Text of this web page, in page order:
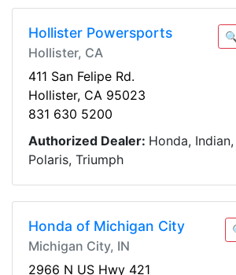
Hollister Powersports
Hollister, CA
411 San Felipe Rd.
Hollister, CA 95023
831 630 5200
Authorized Dealer: Honda,
Polaris, Triumph
Honda of Michigan City
Michigan City, IN
2966 N US Hwy 421